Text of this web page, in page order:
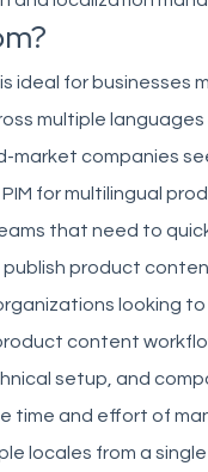
ideal for businesses
multiple languages
market companies
for multilingual
that need to
product
looking
content
setup, and
time and effort of
locales from a